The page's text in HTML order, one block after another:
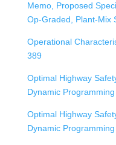
Memo, Proposed
Op-Graded, Plant-Mix
Operational
389
Optimal Highway
Dynamic
Optimal Highway
Dynamic